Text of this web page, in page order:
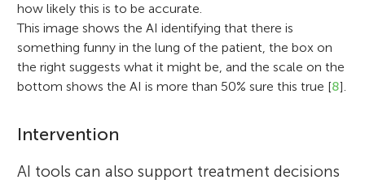
how likely this is to be accurate.
This image shows the AI identifying that there is
something funny in the lung of the patient, the box on
the right suggests what it might be, and the scale on the
bottom shows the AI is more than 50% sure this true [8].
Intervention
AI tools can also support treatment decisions